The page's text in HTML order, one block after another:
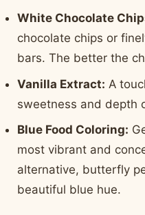
White Chocolate
chocolate chips or
bars. The better the
Vanilla Extract: A
sweetness and depth
Blue Food Coloring:
most vibrant and
alternative, butterfly
beautiful blue hue.